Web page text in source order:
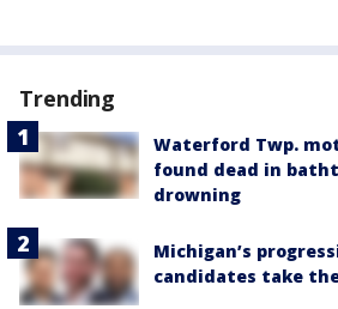
Trending
Waterford Twp.
found dead in
drowning
Michigan’s
candidates take